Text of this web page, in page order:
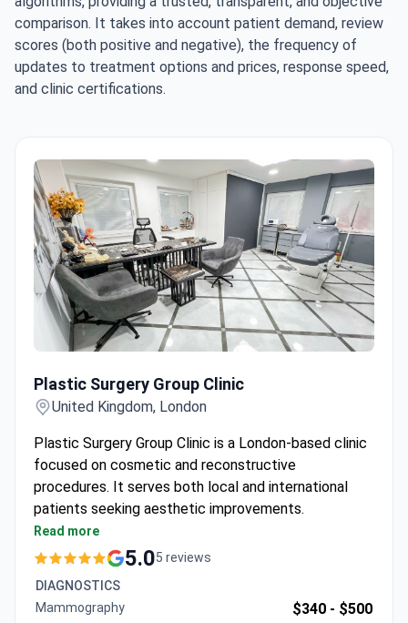
comparison. It takes into account patient demand, review
scores (both positive and negative), the frequency of
updates to treatment options and prices, response speed,
and clinic certifications.
Plastic Surgery Group Clinic
United Kingdom, London
Plastic Surgery Group Clinic is a London-based clinic
focused on cosmetic and reconstructive
procedures. It serves both local and international
patients seeking aesthetic improvements.
Located in central London with easy access from
major airports and train stations.
surgeons for personalized treatment plans.
Caters to international patients with dedicated
Read more
5.05 reviews
DIAGNOSTICS
Mammography
$340 - $500